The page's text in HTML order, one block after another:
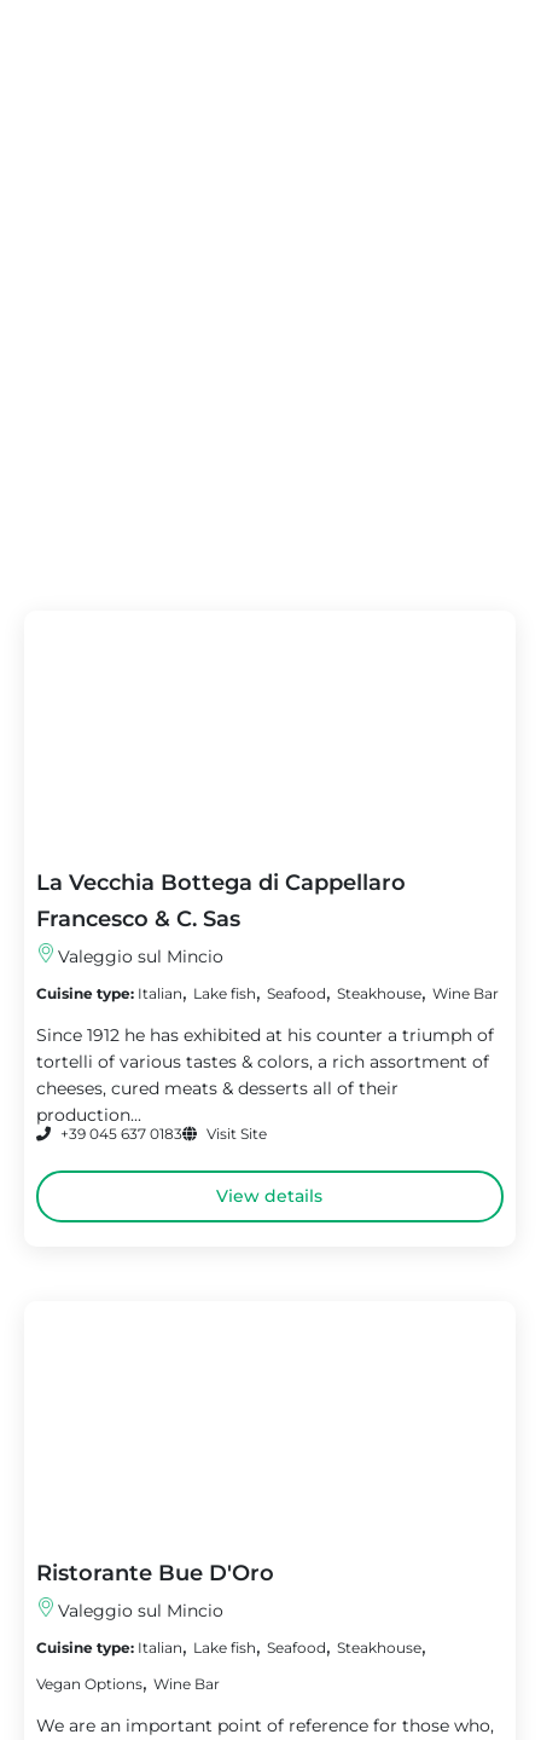
La Vecchia Bottega di Cappellaro
Francesco & C. Sas
Valeggio sul Mincio
Cuisine type: Italian, Lake fish, Seafood, Steakhouse, Wine Bar
Since 1912 he has exhibited at his counter a triumph of
tortelli of various tastes & colors, a rich assortment of
cheeses, cured meats & desserts all of their
production...
+39 045 637 0183 Visit Site
View details
Ristorante Bue D'Oro
Valeggio sul Mincio
Cuisine type: Italian, Lake fish, Seafood, Steakhouse,
Vegan Options, Wine Bar
We are an important point of reference for those who,